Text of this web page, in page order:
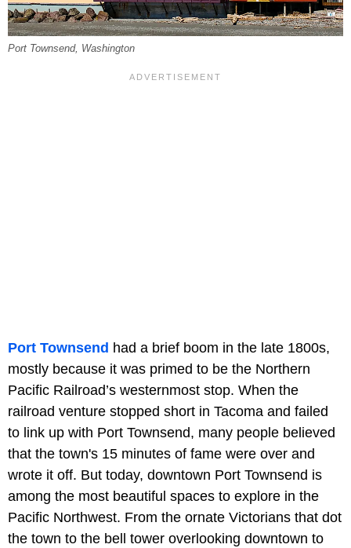
Port Townsend, Washington
Port Townsend had a brief boom in the late 1800s,
mostly because it was primed to be the Northern
Pacific Railroad’s westernmost stop. When the
railroad venture stopped short in Tacoma and failed
to link up with Port Townsend, many people believed
that the town's 15 minutes of fame were over and
wrote it off. But today, downtown Port Townsend is
among the most beautiful spaces to explore in the
Pacific Northwest. From the ornate Victorians that dot
the town to the bell tower overlooking downtown to